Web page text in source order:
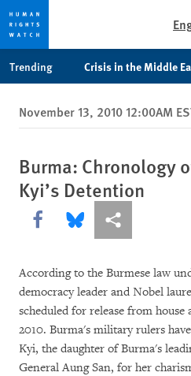
privacy
notice
content
Trending Crisis in the Middle
November 13, 2010 12:00AM
Burma: Chronology
Kyi’s Detention
Share this via Facebook
Share this via Bluesky
More sharing
According to the Burmese law
democracy leader and Nobel
scheduled for release from house
2010. Burma's military rulers
Kyi, the daughter of Burma's
General Aung San, for her